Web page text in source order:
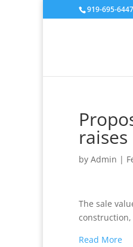
919-695-6447
by Admin |
The sale
Read More